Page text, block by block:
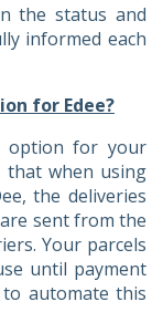
the status and
informed each
for Edee?
option for your
that when using
the deliveries
sent from the
Your parcels
until payment
automate this